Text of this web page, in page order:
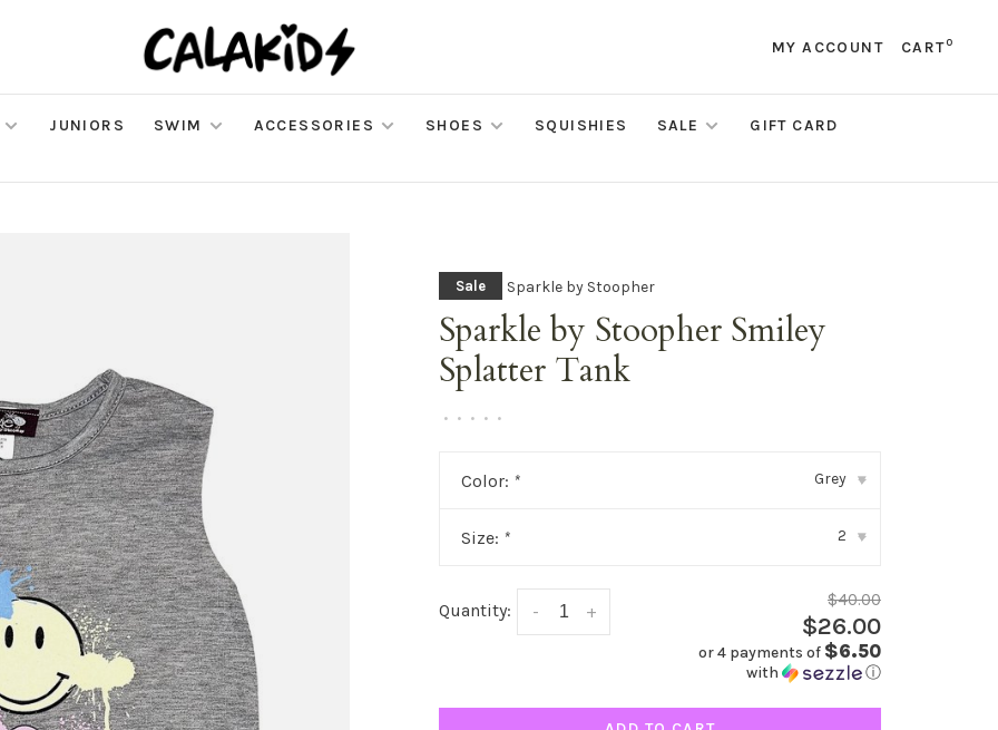
MY ACCOUNT CART0
JUNIORS SWIM ACCESSORIES SHOES SQUISHIES SALE
GIFT CARD
Sale Sparkle by Stoopher
Sparkle by Stoopher Smiley
Splatter Tank
• • • • •
Color: * Grey ▾
Size: * 2 ▾
Quantity: +
-
$40.00
$26.00
or 4 payments of $6.50
with ⓘ